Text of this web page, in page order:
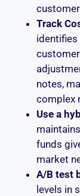
Track
notes,
complex
Use a
funds
market
A/B test
levels in